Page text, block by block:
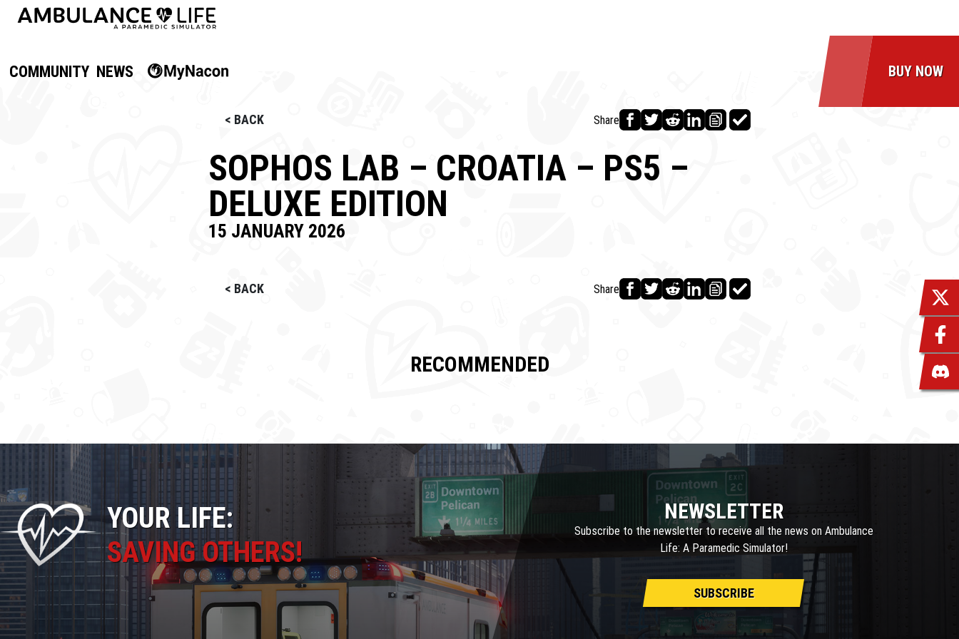
COMMUNITY NEWS BUY NOW
< BACK Share
SOPHOS LAB – CROATIA – PS5 –
DELUXE EDITION
15 JANUARY 2026
< BACK Share
RECOMMENDED
YOUR LIFE:
SAVING OTHERS!
NEWSLETTER
Subscribe to the newsletter to receive all the news on Ambulance
Life: A Paramedic Simulator!
SUBSCRIBE